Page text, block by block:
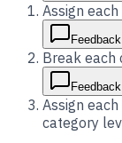
Assign
Feedback
Break each
Feedback
Assign
category